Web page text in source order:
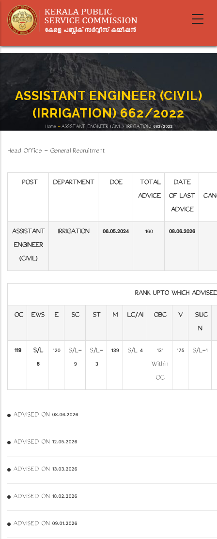
main
content
ASSISTANT ENGINEER (CIVIL)
(IRRIGATION) 662/2022
Home - ASSISTANT ENGINEER (CIVIL) (IRRIGATION) 662/2022
Head Office - General Recruitment
POST DEPARTMENT DOE
TOTAL
ADVICE
DATE
OF LAST
ADVICE
ASSISTANT
ENGINEER
(CIVIL)
IRRIGATION 06.05.2024 160 08.06.2026
RANK UPTO WHICH
OC EWS E SC ST M LC/AI OBC V
SIUC
N
119
S/L
5
120
S/L-
9
S/L-
3
139 S/L 4
131
Within
OC
175 S/L-1
ADVISED ON 08.06.2026
ADVISED ON 12.05.2026
ADVISED ON 13.03.2026
ADVISED ON 18.02.2026
ADVISED ON 09.01.2026